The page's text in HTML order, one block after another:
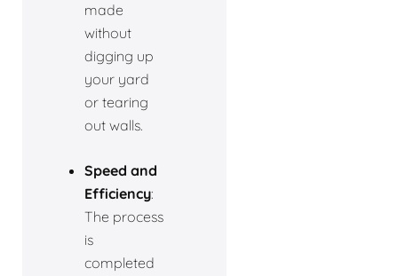
made
without
digging up
your yard
or tearing
out walls.
Speed and
Efficiency:
The process
is
completed